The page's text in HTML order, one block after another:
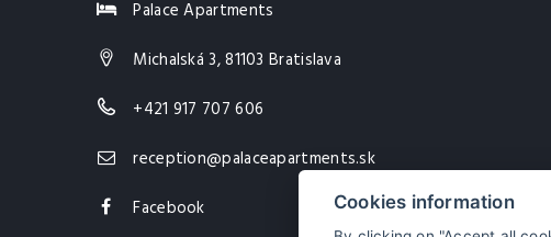
Palace Apartments
Michalská 3, 81103 Bratislava
+421 917 707 606
reception@palaceapartments.sk
Facebook
Cookies information